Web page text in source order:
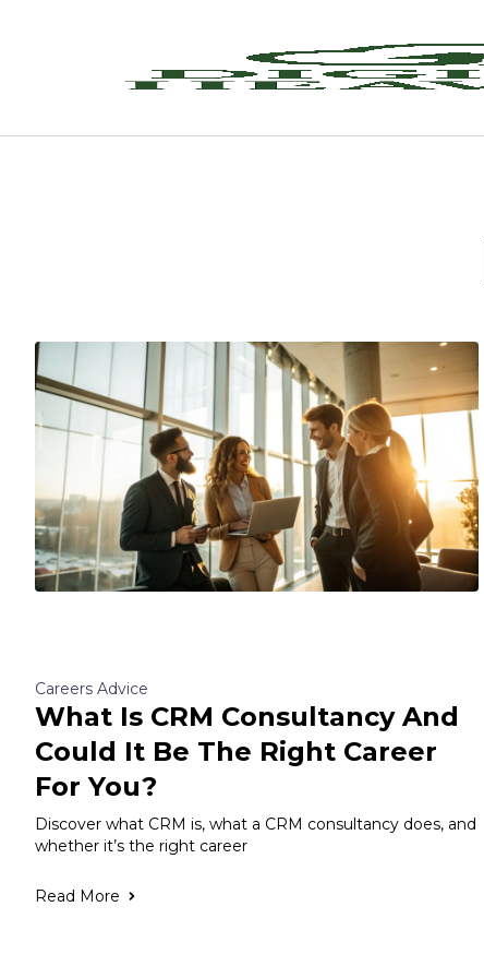
Careers Advice
What Is CRM Consultancy And
Could It Be The Right Career
For You?
Discover what CRM is, what a CRM consultancy does, and
whether it’s the right career
Read More